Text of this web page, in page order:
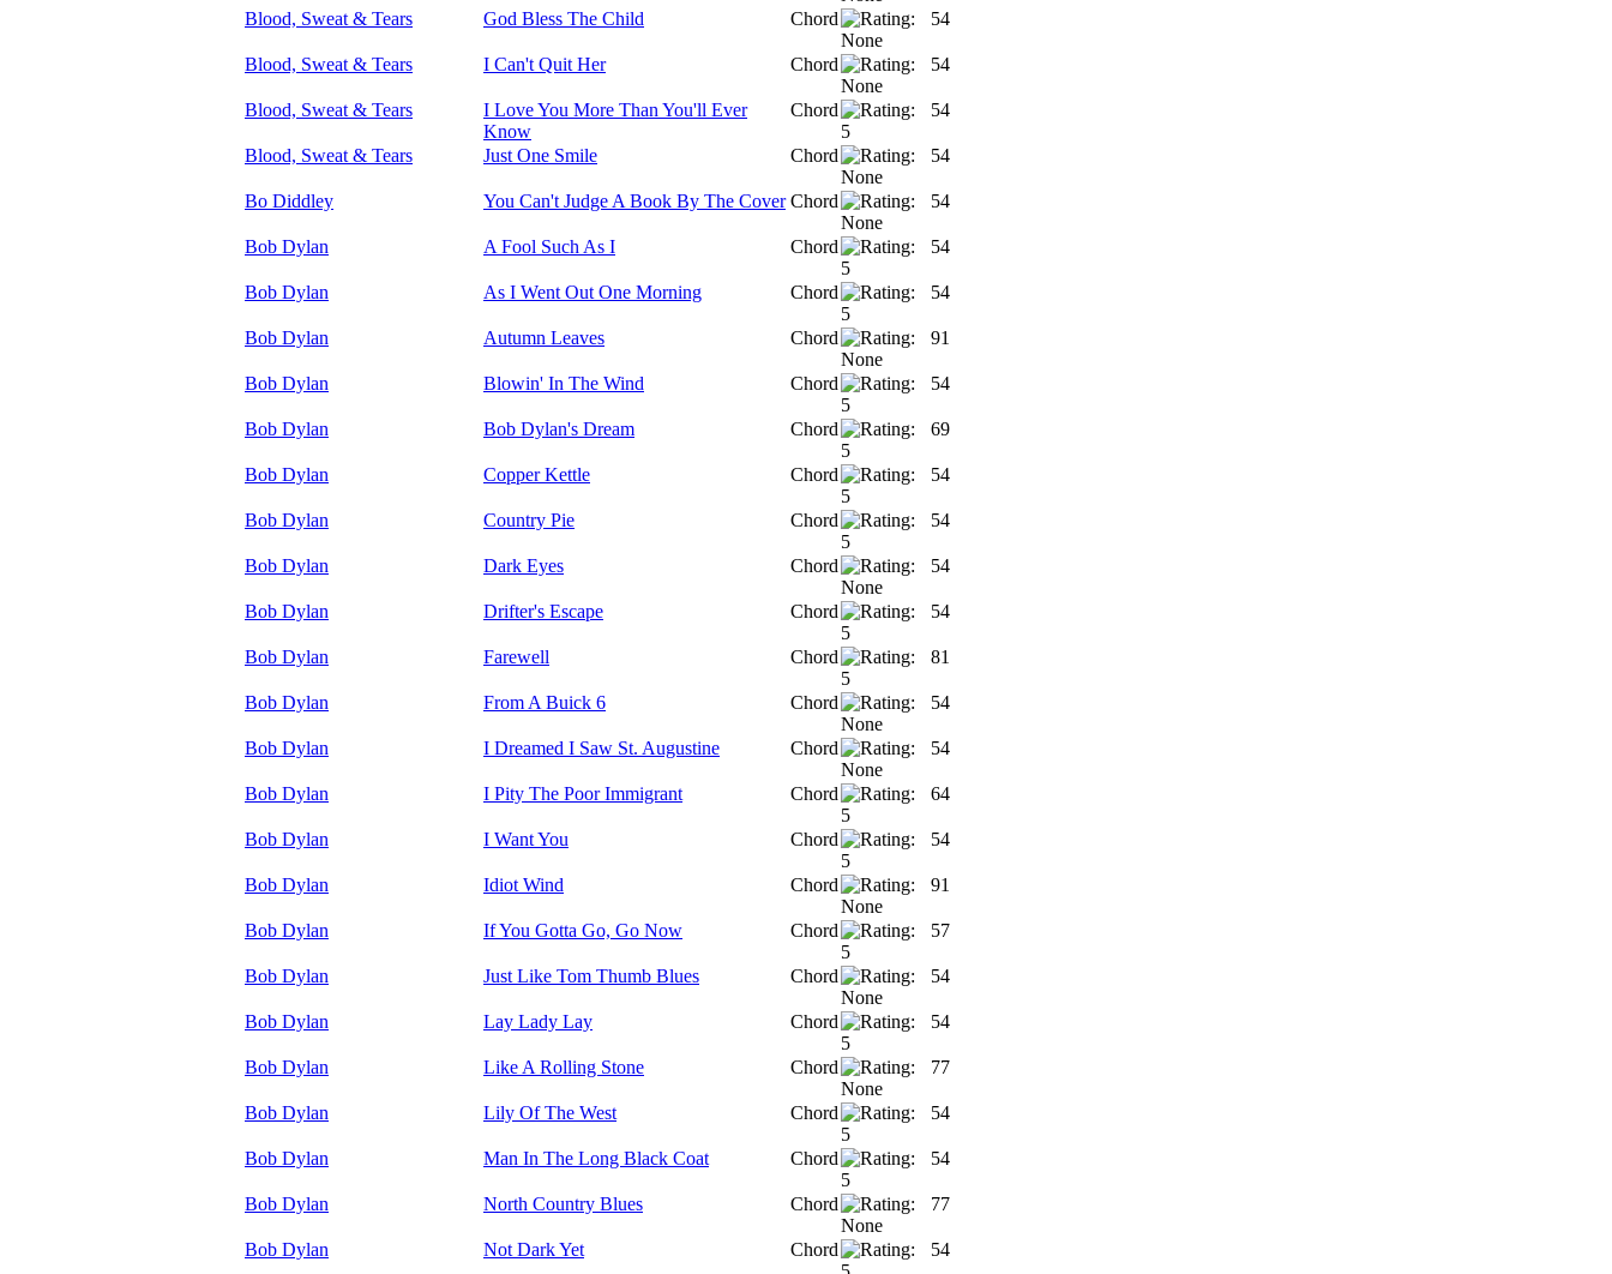
Blood, Sweat & Tears God Bless The Child Chord 54
Blood, Sweat & Tears I Can't Quit Her Chord 54
Blood, Sweat & Tears
I Love You More Than You'll Ever
Know
Chord 54
Blood, Sweat & Tears Just One Smile Chord 54
Bo Diddley You Can't Judge A Book By The Cover Chord 54
Bob Dylan A Fool Such As I Chord 54
Bob Dylan As I Went Out One Morning Chord 54
Bob Dylan Autumn Leaves Chord 91
Bob Dylan Blowin' In The Wind Chord 54
Bob Dylan Bob Dylan's Dream Chord 69
Bob Dylan Copper Kettle Chord 54
Bob Dylan Country Pie Chord 54
Bob Dylan Dark Eyes Chord 54
Bob Dylan Drifter's Escape Chord 54
Bob Dylan Farewell Chord 81
Bob Dylan From A Buick 6 Chord 54
Bob Dylan I Dreamed I Saw St. Augustine Chord 54
Bob Dylan I Pity The Poor Immigrant Chord 64
Bob Dylan I Want You Chord 54
Bob Dylan Idiot Wind Chord 91
Bob Dylan If You Gotta Go, Go Now Chord 57
Bob Dylan Just Like Tom Thumb Blues Chord 54
Bob Dylan Lay Lady Lay Chord 54
Bob Dylan Like A Rolling Stone Chord 77
Bob Dylan Lily Of The West Chord 54
Bob Dylan Man In The Long Black Coat Chord 54
Bob Dylan North Country Blues Chord 77
Bob Dylan Not Dark Yet Chord 54